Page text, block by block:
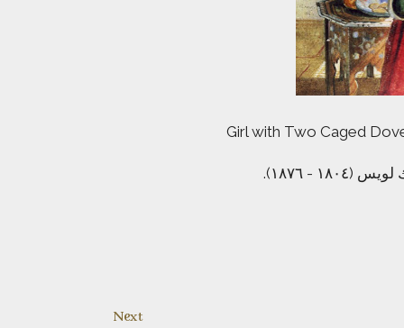
Girl with Two Caged